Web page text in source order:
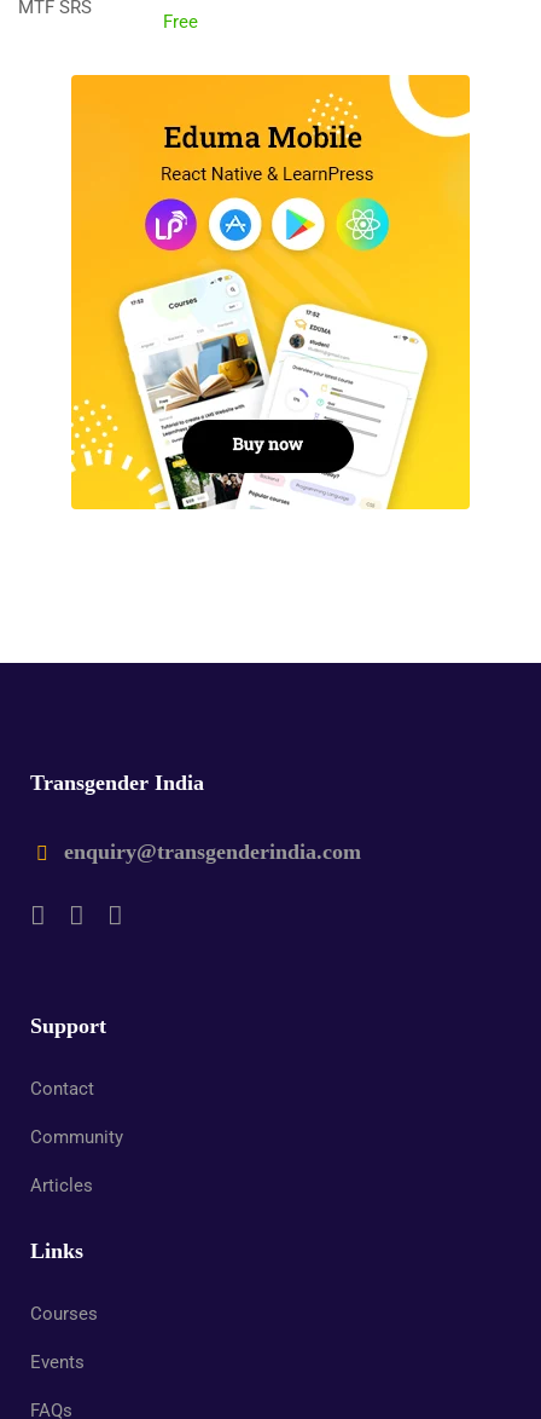
Free
Transgender India
enquiry@transgenderindia.com
Support
Contact
Community
Articles
Links
Courses
Events
FAQs